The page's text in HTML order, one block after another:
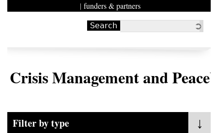
funders & partners
Search
Crisis Management and
Filter by type